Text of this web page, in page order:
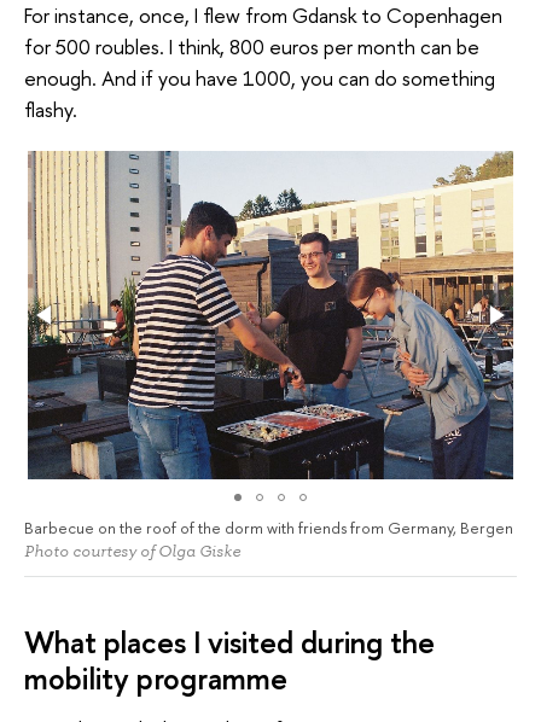
For instance, once, I flew from Gdansk to Copenhagen
for 500 roubles. I think, 800 euros per month can be
enough. And if you have 1000, you can do something
flashy.
Barbecue on the roof of the dorm with friends from Germany, Bergen
Photo courtesy of Olga Giske
What places I visited during the
mobility programme